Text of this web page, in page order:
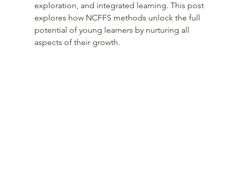
exploration, and integrated learning. This post
explores how NCFFS methods unlock the full
potential of young learners by nurturing all
aspects of their growth.